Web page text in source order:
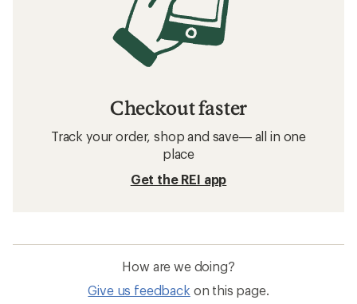
Checkout faster
Track your order, shop and save— all in one
place
Get the REI app
How are we doing?
Give us feedback on this page.